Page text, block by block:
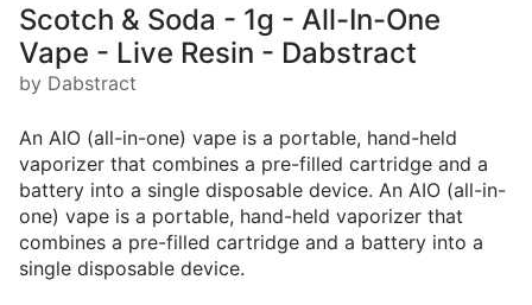
Scotch & Soda - 1g - All-In-One
Vape - Live Resin - Dabstract
by Dabstract
An AIO (all-in-one) vape is a portable, hand-held
vaporizer that combines a pre-filled cartridge and a
battery into a single disposable device. An AIO (all-in-
one) vape is a portable, hand-held vaporizer that
combines a pre-filled cartridge and a battery into a
single disposable device.